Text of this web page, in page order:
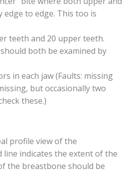
edge to edge. This too is
teeth and 20 upper teeth.
both be examined by
in each jaw (Faults: missing
but occasionally two
these.)
profile view of the
indicates the extent of the
the breastbone should be